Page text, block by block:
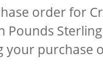
order for
purchase